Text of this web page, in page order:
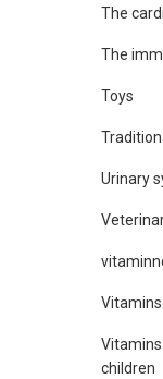
The
The
Toys
Urinary
children